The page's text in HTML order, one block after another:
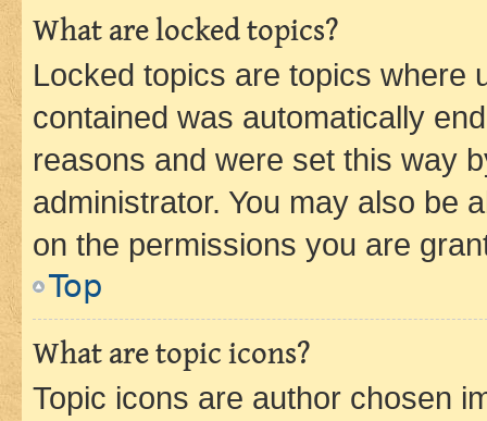
What are locked topics?
Locked topics are topics where
contained was automatically
reasons and were set this way
administrator. You may also be
on the permissions you are
Top
What are topic icons?
Topic icons are author chosen